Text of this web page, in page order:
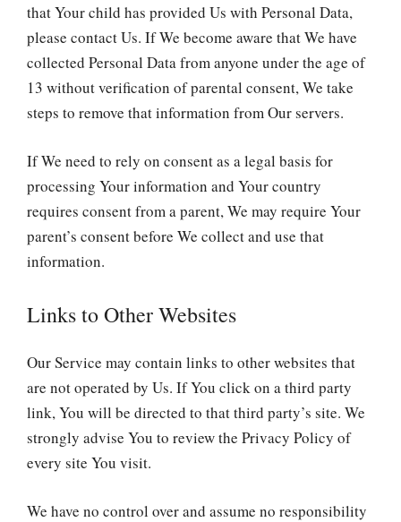
that Your child has provided Us with Personal Data,
please contact Us. If We become aware that We have
collected Personal Data from anyone under the age of
13 without verification of parental consent, We take
steps to remove that information from Our servers.
If We need to rely on consent as a legal basis for
processing Your information and Your country
requires consent from a parent, We may require Your
parent’s consent before We collect and use that
information.
Links to Other Websites
Our Service may contain links to other websites that
are not operated by Us. If You click on a third party
link, You will be directed to that third party’s site. We
strongly advise You to review the Privacy Policy of
every site You visit.
We have no control over and assume no responsibility